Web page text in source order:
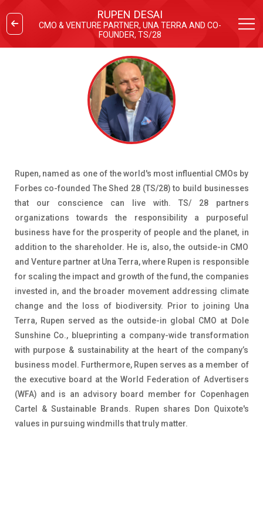
RUPEN DESAI
CMO & VENTURE PARTNER, UNA TERRA AND CO-
FOUNDER, TS/28
Rupen, named as one of the world's most influential CMOs by
Forbes co-founded The Shed 28 (TS/28) to build businesses
that our conscience can live with. TS/ 28 partners
organizations towards the responsibility a purposeful
business have for the prosperity of people and the planet, in
addition to the shareholder. He is, also, the outside-in CMO
and Venture partner at Una Terra, where Rupen is responsible
for scaling the impact and growth of the fund, the companies
invested in, and the broader movement addressing climate
change and the loss of biodiversity. Prior to joining Una
Terra, Rupen served as the outside-in global CMO at Dole
Sunshine Co., blueprinting a company-wide transformation
with purpose & sustainability at the heart of the company’s
business model. Furthermore, Rupen serves as a member of
the executive board at the World Federation of Advertisers
(WFA) and is an advisory board member for Copenhagen
Cartel & Sustainable Brands. Rupen shares Don Quixote's
values in pursuing windmills that truly matter.